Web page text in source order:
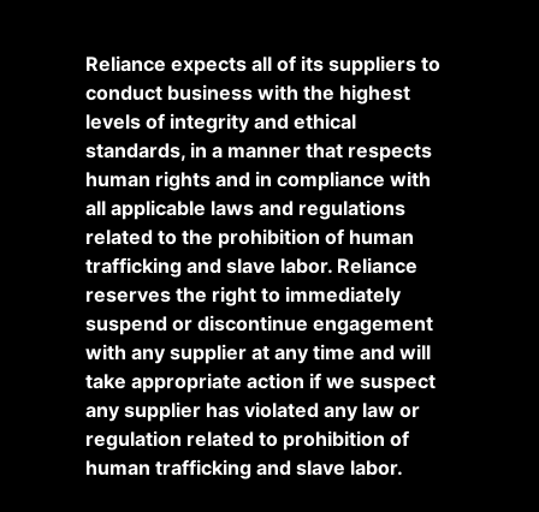
Reliance expects all of its suppliers to
conduct business with the highest
levels of integrity and ethical
standards, in a manner that respects
human rights and in compliance with
all applicable laws and regulations
related to the prohibition of human
trafficking and slave labor. Reliance
reserves the right to immediately
suspend or discontinue engagement
with any supplier at any time and will
take appropriate action if we suspect
any supplier has violated any law or
regulation related to prohibition of
human trafficking and slave labor.